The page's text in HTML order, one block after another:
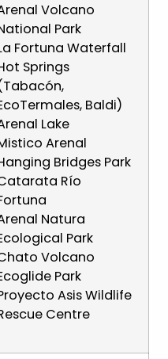
Volcano
Park
Fortuna Waterfall
Springs
Baldi)
Lake
Arenal
Bridges Park
Río
Natura
Park
Volcano
Park
Asis Wildlife
Centre